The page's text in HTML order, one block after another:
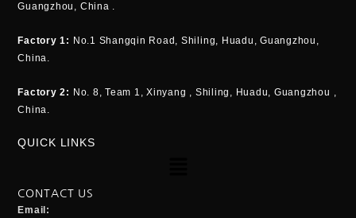
Guangzhou, China .
Factory 1: No.1 Shangqin Road, Shiling, Huadu, Guangzhou,
China.
Factory 2: No. 8, Team 1, Xinyang , Shiling, Huadu, Guangzhou ,
China.
QUICK LINKS
CONTACT US
Email: